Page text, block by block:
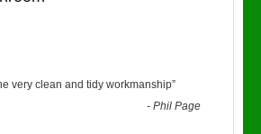
very clean and tidy workmanship”
-Phil Page